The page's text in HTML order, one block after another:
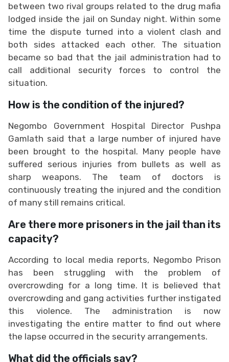
between two rival groups related to the drug mafia
lodged inside the jail on Sunday night. Within some
time the dispute turned into a violent clash and
both sides attacked each other. The situation
became so bad that the jail administration had to
call additional security forces to control the
situation.
How is the condition of the injured?
Negombo Government Hospital Director Pushpa
Gamlath said that a large number of injured have
been brought to the hospital. Many people have
suffered serious injuries from bullets as well as
sharp weapons. The team of doctors is
continuously treating the injured and the condition
of many still remains critical.
Are there more prisoners in the jail than its
capacity?
According to local media reports, Negombo Prison
has been struggling with the problem of
overcrowding for a long time. It is believed that
overcrowding and gang activities further instigated
this violence. The administration is now
investigating the entire matter to find out where
the lapse occurred in the security arrangements.
What did the officials say?